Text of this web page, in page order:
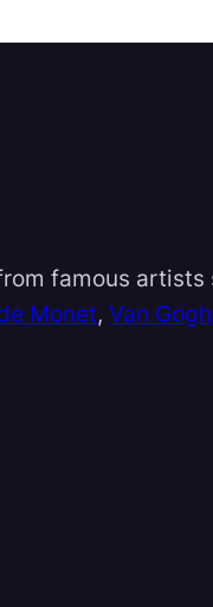
famous artists
Monet, Van Gogh